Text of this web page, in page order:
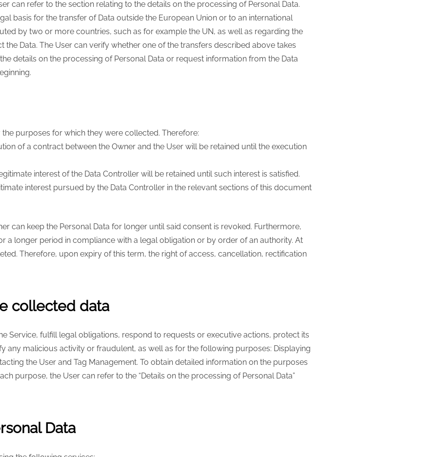
can refer to the section relating to the details on the processing of Personal Data.
basis for the transfer of Data outside the European Union or to an international
by two or more countries, such as for example the UN, as well as regarding the
Data. The User can verify whether one of the transfers described above takes
details on the processing of Personal Data or request information from the Data
purposes for which they were collected. Therefore:
of a contract between the Owner and the User will be retained until the execution
interest of the Data Controller will be retained until such interest is satisfied.
interest pursued by the Data Controller in the relevant sections of this document
can keep the Personal Data for longer until said consent is revoked. Furthermore,
a longer period in compliance with a legal obligation or by order of an authority. At
Therefore, upon expiry of this term, the right of access, cancellation, rectification
collected data
Service, fulfill legal obligations, respond to requests or executive actions, protect its
any malicious activity or fraudulent, as well as for the following purposes: Displaying
the User and Tag Management. To obtain detailed information on the purposes
purpose, the User can refer to the “Details on the processing of Personal Data”
Data